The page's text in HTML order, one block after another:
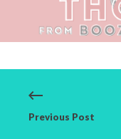
Previous Post